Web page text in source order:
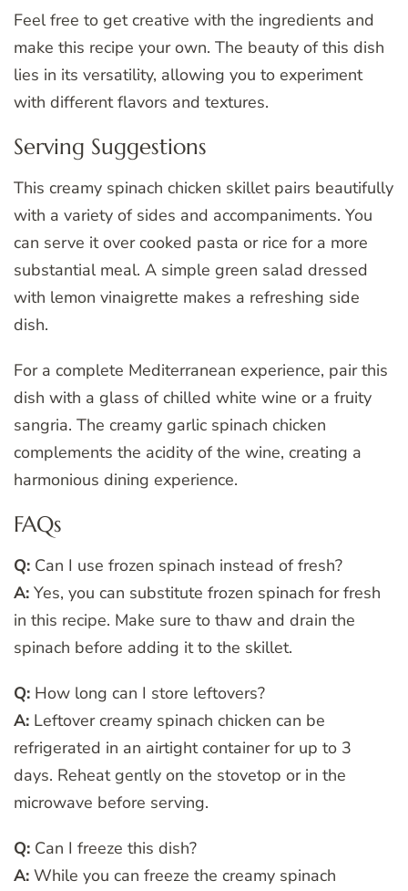
Feel free to get creative with the ingredients and
make this recipe your own. The beauty of this dish
lies in its versatility, allowing you to experiment
with different flavors and textures.
Serving Suggestions
This creamy spinach chicken skillet pairs beautifully
with a variety of sides and accompaniments. You
can serve it over cooked pasta or rice for a more
substantial meal. A simple green salad dressed
with lemon vinaigrette makes a refreshing side
dish.
For a complete Mediterranean experience, pair this
dish with a glass of chilled white wine or a fruity
sangria. The creamy garlic spinach chicken
complements the acidity of the wine, creating a
harmonious dining experience.
FAQs
Q: Can I use frozen spinach instead of fresh?
A: Yes, you can substitute frozen spinach for fresh
in this recipe. Make sure to thaw and drain the
spinach before adding it to the skillet.
Q: How long can I store leftovers?
A: Leftover creamy spinach chicken can be
refrigerated in an airtight container for up to 3
days. Reheat gently on the stovetop or in the
microwave before serving.
Q: Can I freeze this dish?
A: While you can freeze the creamy spinach